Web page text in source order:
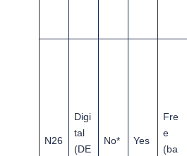
N26
Digi
tal
(DE
No* Yes
Fre
e
(ba